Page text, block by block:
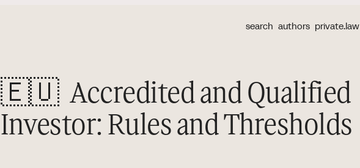
search authors private.law
🇪🇺 Accredited and Qualified
Investor: Rules and Thresholds